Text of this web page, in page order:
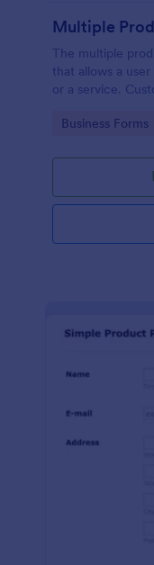
Multiple
The multiple
that allows a
or a service.
Go to Category:
Business Forms